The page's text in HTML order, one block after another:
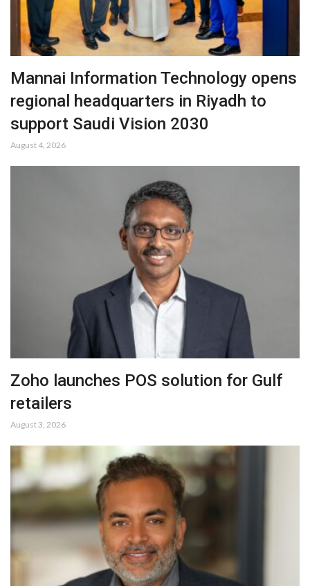
Mannai Information Technology opens
regional headquarters in Riyadh to
support Saudi Vision 2030
August 4, 2026
Zoho launches POS solution for Gulf
retailers
August 3, 2026